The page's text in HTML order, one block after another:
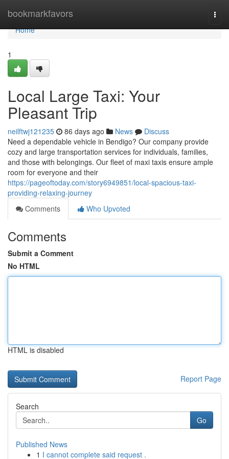
bookmarkfavors
Home
Home
1
Local Large Taxi: Your
Pleasant Trip
neilftwj121235 86 days ago News
Discuss
Need a dependable vehicle in Bendigo? Our company provide
cozy and large transportation services for individuals, families,
and those with belongings. Our fleet of maxi taxis ensure ample
room for everyone and their
https://pageoftoday.com/story6949851/local-spacious-taxi-
providing-relaxing-journey
Comments
Who Upvoted
Comments
Submit a Comment
No HTML
HTML is disabled
Report Page
Search
Go
Published News
1 I cannot complete said request .